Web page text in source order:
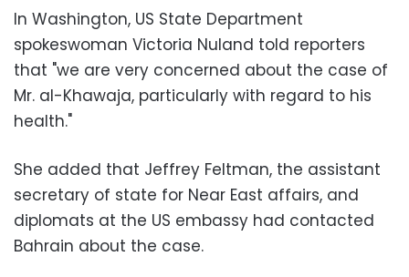
In Washington, US State Department
spokeswoman Victoria Nuland told reporters
that "we are very concerned about the case of
Mr. al-Khawaja, particularly with regard to his
health."
She added that Jeffrey Feltman, the assistant
secretary of state for Near East affairs, and
diplomats at the US embassy had contacted
Bahrain about the case.